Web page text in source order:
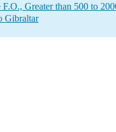
Greater than 500 to
Gibraltar